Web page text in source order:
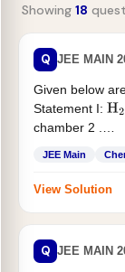
Showing 18
Q JEE MAIN
Given below
Statement I: H2
chamber 2 .
JEE Main
View Solution
Q JEE MAIN